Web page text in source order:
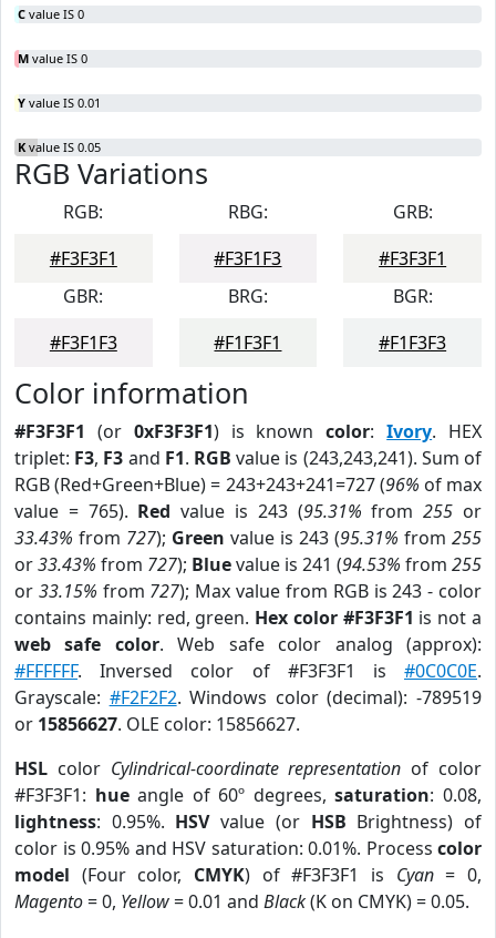
C value IS 0
M value IS 0
Y value IS 0.01
K value IS 0.05
RGB Variations
RGB:
#F3F3F1
RBG:
#F3F1F3
GRB:
#F3F3F1
GBR:
#F3F1F3
BRG:
#F1F3F1
BGR:
#F1F3F3
Color information
#F3F3F1 (or 0xF3F3F1) is knowncolor:Ivory. HEX
triplet: F3, F3 and F1. RGB value is (243,243,241). Sum of
RGB (Red+Green+Blue) = 243+243+241=727 (96% of max
value = 765). Red value is 243 (95.31% from255 or
33.43% from 727); Green value is 243 (95.31% from 255
or33.43% from 727); Bluevalue is 241 (94.53% from 255
or 33.15% from 727); Max value from RGB is 243 - color
contains mainly: red, green. Hex color #F3F3F1 is not a
web safe color. Web safe color analog (approx):
#FFFFFF. Inversed color of #F3F3F1 is #0C0C0E.
Grayscale: #F2F2F2. Windows color (decimal): -789519
or 15856627. OLE color: 15856627.
HSL color Cylindrical-coordinate representation of color
#F3F3F1: hueangle of 60º degrees,saturation: 0.08,
lightness: 0.95%. HSVvalue (or HSB Brightness) of
color is 0.95% and HSV saturation: 0.01%. Process color
model (Four color, CMYK) of #F3F3F1 is Cyan= 0,
Magento= 0, Yellow= 0.01 and Black(K on CMYK) = 0.05.